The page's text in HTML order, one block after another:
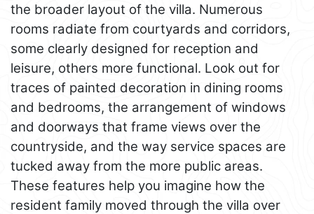
the broader layout of the villa. Numerous
rooms radiate from courtyards and corridors,
some clearly designed for reception and
leisure, others more functional. Look out for
traces of painted decoration in dining rooms
and bedrooms, the arrangement of windows
and doorways that frame views over the
countryside, and the way service spaces are
tucked away from the more public areas.
These features help you imagine how the
resident family moved through the villa over